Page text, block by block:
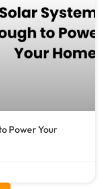
Power Your